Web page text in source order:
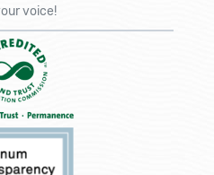
voice!